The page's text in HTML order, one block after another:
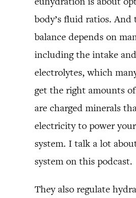
body’s fluid ratios.
balance depends on
including the intake
electrolytes, which
get the right amounts
are charged minerals
electricity to power
system. I talk a lot
system on this podcast.
They also regulate